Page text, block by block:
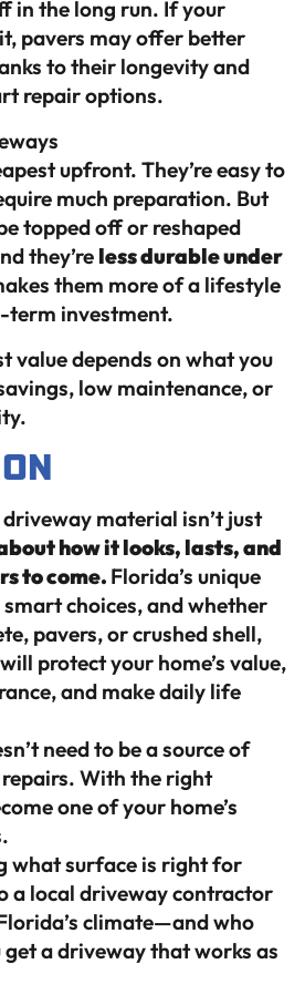
in the long run. If your
pavers may offer better
to their longevity and
repair options.
upfront. They’re easy to
much preparation. But
topped off or reshaped
they’re less durable under
them more of a lifestyle
term investment.
value depends on what you
low maintenance, or
material isn’t just
how it looks, lasts, and
to come. Florida’s unique
choices, and whether
pavers, or crushed shell,
protect your home’s value,
and make daily life
need to be a source of
With the right
one of your home’s
what surface is right for
a local driveway contractor
climate—and who
a driveway that works as